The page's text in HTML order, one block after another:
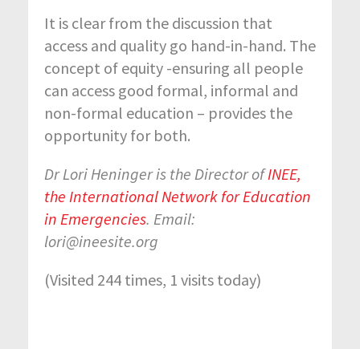
It is clear from the discussion that
access and quality go hand-in-hand. The
concept of equity -ensuring all people
can access good formal, informal and
non-formal education – provides the
opportunity for both.
Dr Lori Heninger is the Director ofINEE,
the International Network for Education
in Emergencies. Email:
lori@ineesite.org
(Visited 244 times, 1 visits today)